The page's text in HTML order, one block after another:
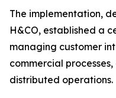
The implementation,
H&CO, established a
managing customer
commercial
distributed operations.